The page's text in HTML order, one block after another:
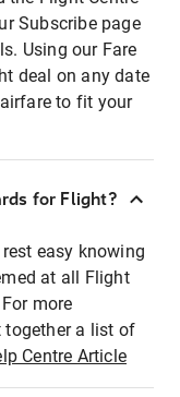
Subscribe page
Using our Fare
deal on any date
to fit your
for Flight?
easy knowing
at all Flight
more
together a list of
Centre Article